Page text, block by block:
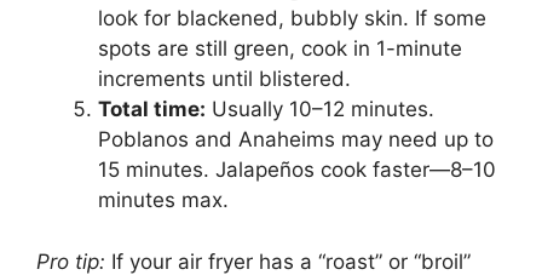
look for blackened, bubbly skin. If some
spots are still green, cook in 1-minute
increments until blistered.
Total time: Usually 10–12 minutes.
Poblanos and Anaheims may need up to
15 minutes. Jalapeños cook faster—8–10
minutes max.
Pro tip: If your air fryer has a “roast” or “broil”